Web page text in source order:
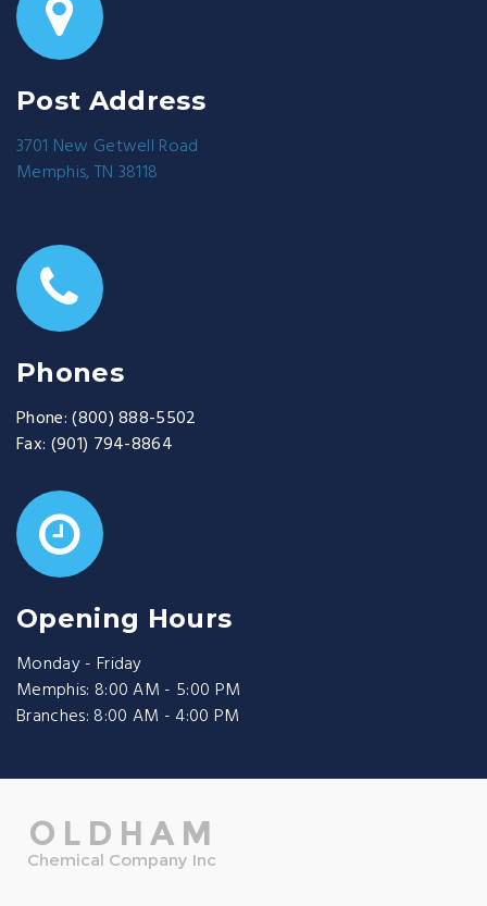
Post Address
3701 New Getwell Road
Memphis, TN 38118
Phones
Phone: (800) 888-5502
Fax: (901) 794-8864
Opening Hours
Monday - Friday
Memphis: 8:00 AM - 5:00 PM
Branches: 8:00 AM - 4:00 PM